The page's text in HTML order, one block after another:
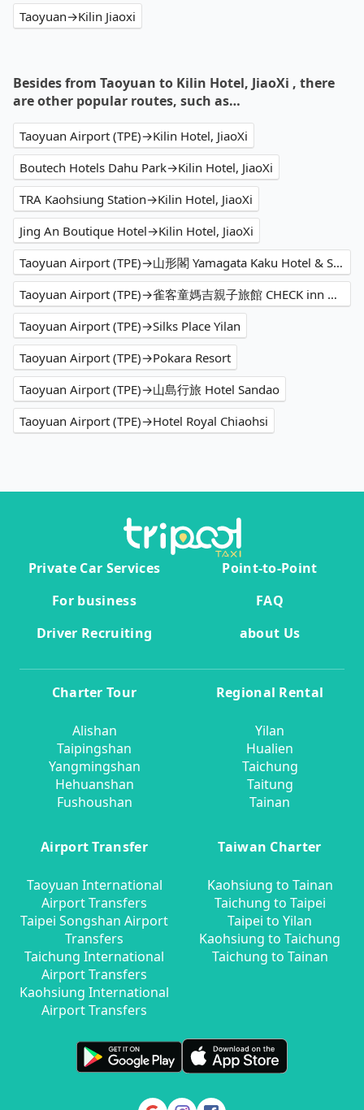
Taoyuan→Kilin Jiaoxi
Besides from Taoyuan to Kilin Hotel, JiaoXi , there
are other popular routes, such as…
Taoyuan Airport (TPE)→Kilin Hotel, JiaoXi
Boutech Hotels Dahu Park→Kilin Hotel, JiaoXi
TRA Kaohsiung Station→Kilin Hotel, JiaoXi
Jing An Boutique Hotel→Kilin Hotel, JiaoXi
Taoyuan Airport (TPE)→山形閣 Yamagata Kaku Hotel & Spa
Taoyuan Airport (TPE)→雀客童媽吉親子旅館 CHECK inn MAGI Kids
Taoyuan Airport (TPE)→Silks Place Yilan
Taoyuan Airport (TPE)→Pokara Resort
Taoyuan Airport (TPE)→山島行旅 Hotel Sandao
Taoyuan Airport (TPE)→Hotel Royal Chiaohsi
Private Car Services
Point-to-Point
For business
FAQ
Driver Recruiting
about Us
Charter Tour
Alishan
Taipingshan
Yangmingshan
Hehuanshan
Fushoushan
Regional Rental
Yilan
Hualien
Taichung
Taitung
Tainan
Airport Transfer
Taoyuan International
Airport Transfers
Taipei Songshan Airport
Transfers
Taichung International
Airport Transfers
Kaohsiung International
Airport Transfers
Taiwan Charter
Kaohsiung to Tainan
Taichung to Taipei
Taipei to Yilan
Kaohsiung to Taichung
Taichung to Tainan